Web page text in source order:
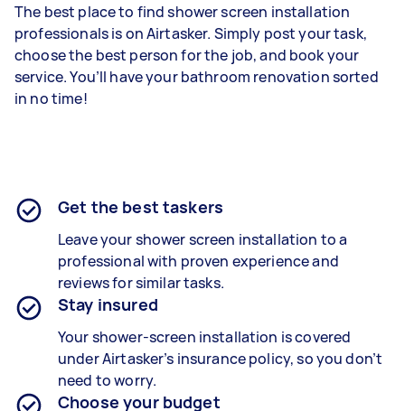
The best place to find shower screen installation
professionals is on Airtasker. Simply post your task,
choose the best person for the job, and book your
service. You’ll have your bathroom renovation sorted
in no time!
Get the best taskers
Leave your shower screen installation to a
professional with proven experience and
reviews for similar tasks.
Stay insured
Your shower-screen installation is covered
under Airtasker’s insurance policy, so you don’t
need to worry.
Choose your budget